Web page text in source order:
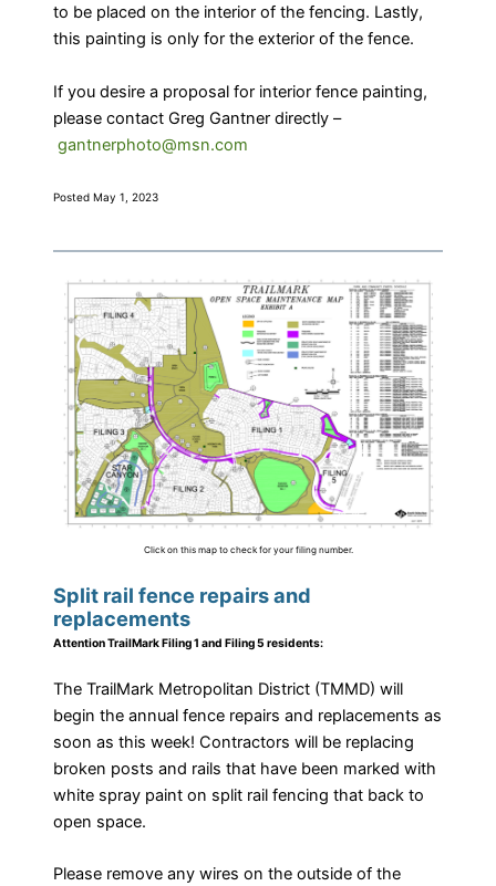
to be placed on the interior of the fencing. Lastly,
this painting is only for the exterior of the fence.
If you desire a proposal for interior fence painting,
please contact Greg Gantner directly –
gantnerphoto@msn.com
Posted May 1, 2023
Click on this map to check for your filing number.
Split rail fence repairs and
replacements
Attention TrailMark Filing 1 and Filing 5 residents:
The TrailMark Metropolitan District (TMMD) will
begin the annual fence repairs and replacements as
soon as this week! Contractors will be replacing
broken posts and rails that have been marked with
white spray paint on split rail fencing that back to
open space.
Please remove any wires on the outside of the